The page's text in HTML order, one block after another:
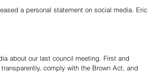
a personal statement on social media. Eric
about our last council meeting. First and
comply with the Brown Act, and